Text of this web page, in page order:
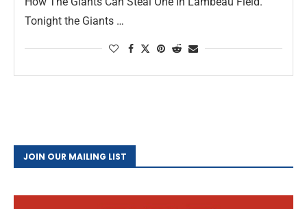
Tonight the Giants …
JOIN OUR MAILING LIST